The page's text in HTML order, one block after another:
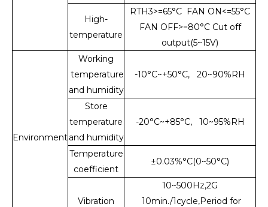
High-
temperature
RTH3>=65°C FAN ON<=55°C
FAN OFF>=80°C Cut off
output(5~15V)
Environment
Working
temperature
and humidity
-10°C~+50°C, 20~90%RH
Store
temperature
and humidity
-20°C~+85°C, 10~95%RH
Temperature
coefficient
±0.03%°C(0~50°C)
Vibration
10~500Hz,2G
10min./1cycle,Period for